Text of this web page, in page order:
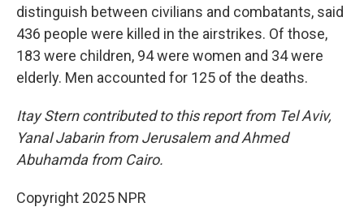
distinguish between civilians and combatants, said
436 people were killed in the airstrikes. Of those,
183 were children, 94 were women and 34 were
elderly. Men accounted for 125 of the deaths.
Itay Stern contributed to this report from Tel Aviv,
Yanal Jabarin from Jerusalem and Ahmed
Abuhamda from Cairo.
Copyright 2025 NPR